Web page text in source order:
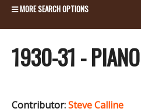
MORE SEARCH OPTIONS
1930-31 -
Contributor:Steve Calline